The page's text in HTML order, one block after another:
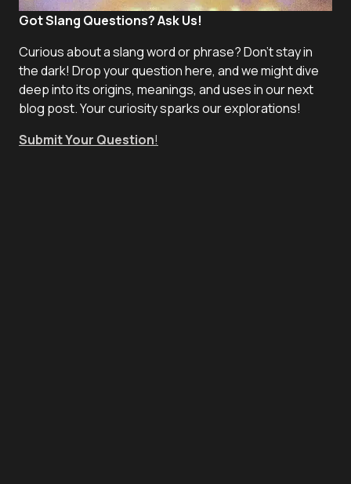
Got Slang Questions? Ask Us!
Curious about a slang word or phrase? Don't stay in
the dark! Drop your question here, and we might dive
deep into its origins, meanings, and uses in our next
blog post. Your curiosity sparks our explorations!
Submit Your Question!